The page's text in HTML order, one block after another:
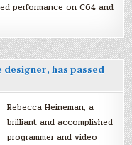
performance on C64 and
designer, has passed
Rebecca Heineman, a
brilliant and accomplished
programmer and video